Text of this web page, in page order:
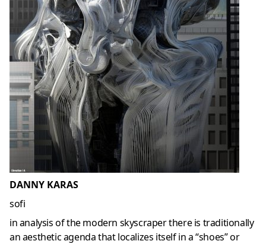
DANNY KARAS
sofi
in analysis of the modern skyscraper there is traditionally
an aesthetic agenda that localizes itself in a “shoes” or